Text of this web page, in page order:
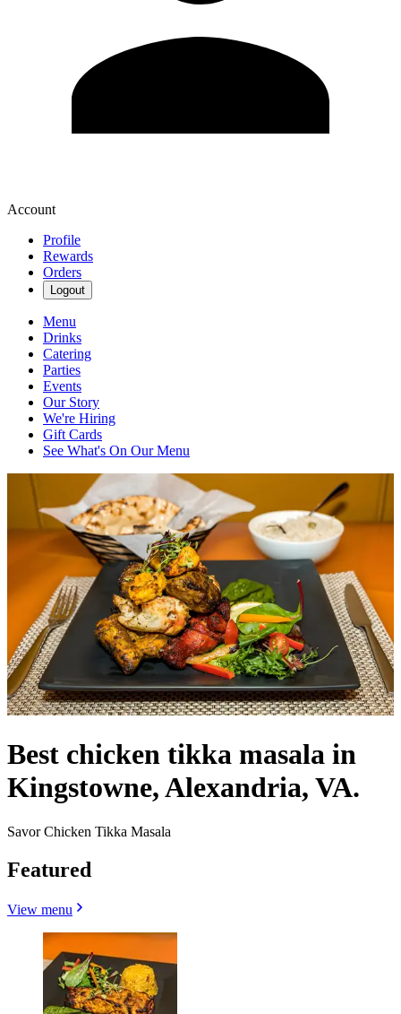
Account
Profile
Rewards
Orders
Logout
Menu
Drinks
Catering
Parties
Events
Our Story
We're Hiring
Gift Cards
See What's On Our Menu
Best chicken tikka masala in
Kingstowne, Alexandria, VA.
Savor Chicken Tikka Masala
Featured
View menu